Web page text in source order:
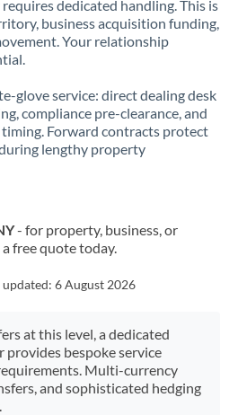
Not supported at this time
dedicated handling. This is
business acquisition funding,
Your relationship
glove service: direct dealing desk
compliance pre-clearance, and
Forward contracts protect
lengthy property
- for property, business, or
free quote today.
6 August 2026
at this level, a dedicated
provides bespoke service
Multi-currency
and sophisticated hedging